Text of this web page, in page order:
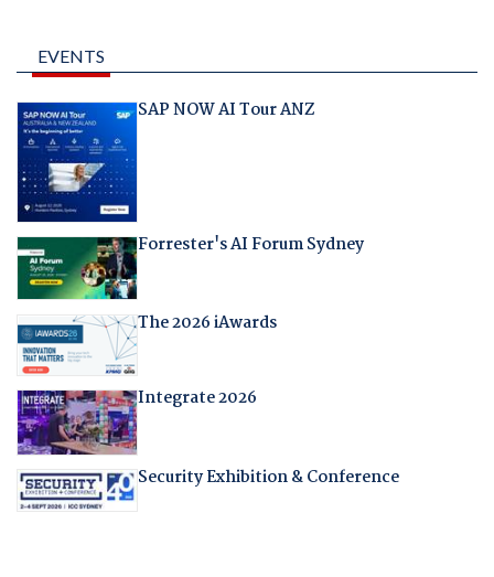
EVENTS
SAP NOW AI Tour ANZ
Forrester's AI Forum Sydney
The 2026 iAwards
Integrate 2026
Security Exhibition & Conference